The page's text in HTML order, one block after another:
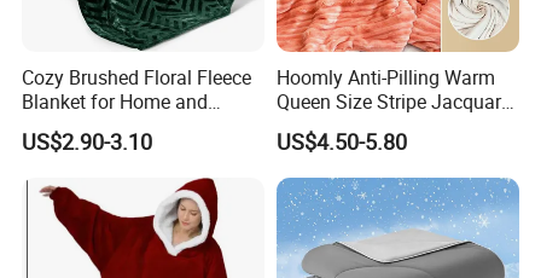
Cozy Brushed Floral Fleece
Blanket for Home and
Travel
US$2.90-3.10
Hoomly Anti-Pilling Warm
Queen Size Stripe Jacquard
Flannel Fleece Blanket for
All Season Bedding
US$4.50-5.80